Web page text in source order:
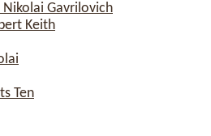
Gavrilovich
Keith
Ten